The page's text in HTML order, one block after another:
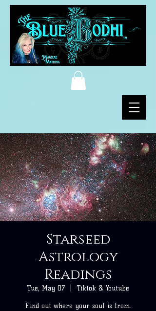
Starseed
Astrology
Readings
Tue, May 07 Tiktok & Youtube
Find out where your soul is from.